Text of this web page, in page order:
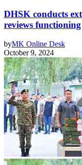
DHSK conducts
reviews functioning
byMK Online Desk
October 9, 2024